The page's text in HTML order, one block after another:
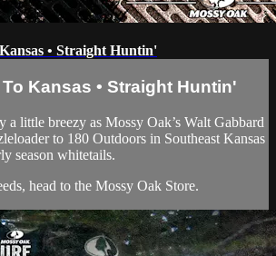
• Straight Huntin'
Kansas • Straight Huntin'
a little breezy as Mossy Oak’s Walt Gabbard
to 180 Outdoors in Southeast Kansas
season whitetails.
head to the Mossy Oak Store.